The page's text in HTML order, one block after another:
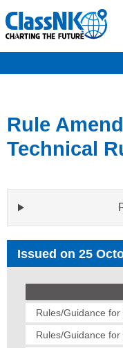
Rule
Technical
Issued on 25
Rules/Guidance
Rules/Guidance